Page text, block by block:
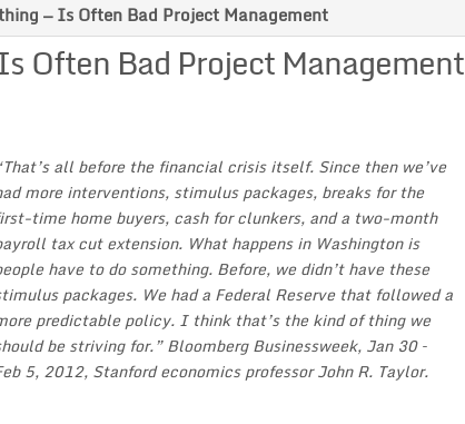
— Is Often Bad Project Management
Often Bad Project Management
all before the financial crisis itself. Since then we’ve
more interventions, stimulus packages, breaks for the
time home buyers, cash for clunkers, and a two-month
tax cut extension. What happens in Washington is
have to do something. Before, we didn’t have these
packages. We had a Federal Reserve that followed a
predictable policy. I think that’s the kind of thing we
be striving for.” Bloomberg Businessweek, Jan 30 –
5, 2012, Stanford economics professor John R. Taylor.